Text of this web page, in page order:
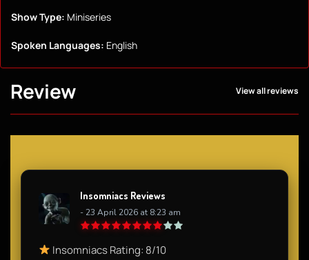
Show Type: Miniseries
Spoken Languages: English
Review View all reviews
Insomniacs Reviews
- 23 April 2026 at 8:23 am
Insomniacs Rating: 8/10